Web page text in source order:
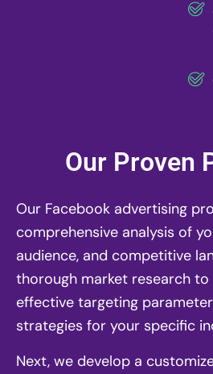
Our Proven
Our Facebook advertising
comprehensive analysis of
audience, and competitive
thorough market research
effective targeting
strategies for your specific
Next, we develop a